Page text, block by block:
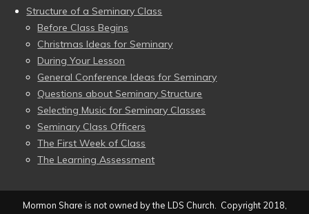
Structure of a Seminary Class
Before Class Begins
Christmas Ideas for Seminary
During Your Lesson
General Conference Ideas for Seminary
Questions about Seminary Structure
Selecting Music for Seminary Classes
Seminary Class Officers
The First Week of Class
The Learning Assessment
Mormon Share is not owned by the LDS Church. Copyright 2018,